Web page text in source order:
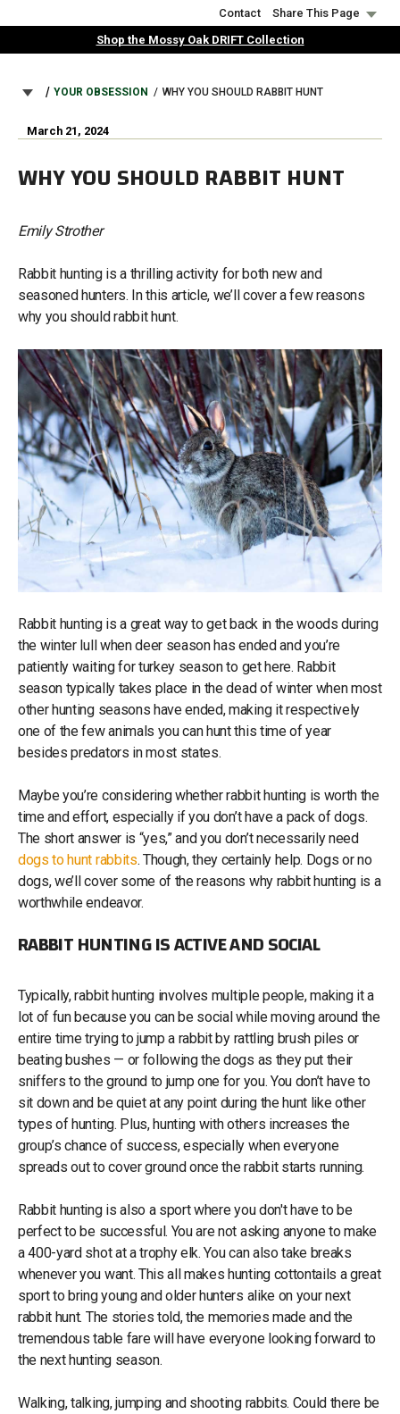
to
Contact
Share This Page
Shop the Mossy Oak DRIFT Collection
BREADCRUMB
YOUR OBSESSION WHY YOU SHOULD RABBIT HUNT
March 21, 2024
WHY YOU SHOULD RABBIT HUNT
Emily Strother
Rabbit hunting is a thrilling activity for both new and
seasoned hunters. In this article, we’ll cover a few reasons
why you should rabbit hunt.
Rabbit hunting is a great way to get back in the woods during
the winter lull when deer season has ended and you’re
patiently waiting for turkey season to get here. Rabbit
season typically takes place in the dead of winter when most
other hunting seasons have ended, making it respectively
one of the few animals you can hunt this time of year
besides predators in most states.
Maybe you’re considering whether rabbit hunting is worth the
time and effort, especially if you don’t have a pack of dogs.
The short answer is “yes,” and you don’t necessarily need
dogs to hunt rabbits. Though, they certainly help. Dogs or no
dogs, we’ll cover some of the reasons why rabbit hunting is a
worthwhile endeavor.
RABBIT HUNTING IS ACTIVE AND SOCIAL
Typically, rabbit hunting involves multiple people, making it a
lot of fun because you can be social while moving around the
entire time trying to jump a rabbit by rattling brush piles or
beating bushes — or following the dogs as they put their
sniffers to the ground to jump one for you. You don’t have to
sit down and be quiet at any point during the hunt like other
types of hunting. Plus, hunting with others increases the
group’s chance of success, especially when everyone
spreads out to cover ground once the rabbit starts running.
Rabbit hunting is also a sport where you don't have to be
perfect to be successful. You are not asking anyone to make
a 400-yard shot at a trophy elk. You can also take breaks
whenever you want. This all makes hunting cottontails a great
sport to bring young and older hunters alike on your next
rabbit hunt. The stories told, the memories made and the
tremendous table fare will have everyone looking forward to
the next hunting season.
Walking, talking, jumping and shooting rabbits. Could there be